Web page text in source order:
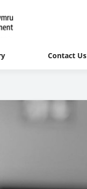
Contact Us